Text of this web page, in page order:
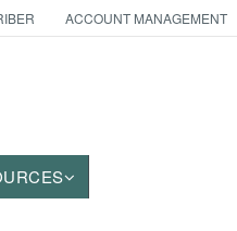
ACCOUNT MANAGEMENT